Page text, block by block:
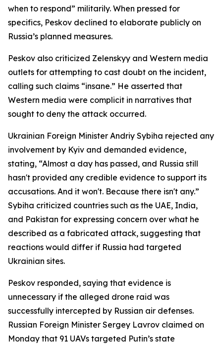
when to respond” militarily. When pressed for
specifics, Peskov declined to elaborate publicly on
Russia’s planned measures.
Peskov also criticized Zelenskyy and Western media
outlets for attempting to cast doubt on the incident,
calling such claims “insane.” He asserted that
Western media were complicit in narratives that
sought to deny the attack occurred.
Ukrainian Foreign Minister Andriy Sybiha rejected any
involvement by Kyiv and demanded evidence,
stating, “Almost a day has passed, and Russia still
hasn't provided any credible evidence to support its
accusations. And it won't. Because there isn't any.”
Sybiha criticized countries such as the UAE, India,
and Pakistan for expressing concern over what he
described as a fabricated attack, suggesting that
reactions would differ if Russia had targeted
Ukrainian sites.
Peskov responded, saying that evidence is
unnecessary if the alleged drone raid was
successfully intercepted by Russian air defenses.
Russian Foreign Minister Sergey Lavrov claimed on
Monday that 91 UAVs targeted Putin’s state